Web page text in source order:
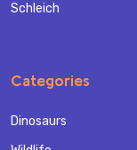
Schleich
Categories
Dinosaurs